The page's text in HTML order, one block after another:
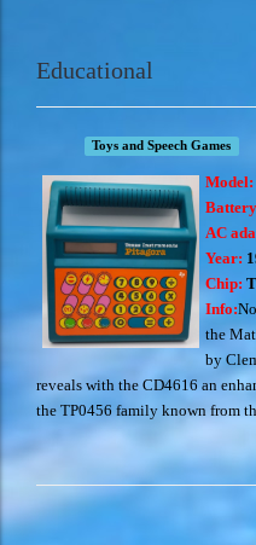
Educational
Toys and Speech Games
Model:
AC
Year:
Chip:
Info:
the
by
reveals with the CD4616 an
the TP0456 family known from